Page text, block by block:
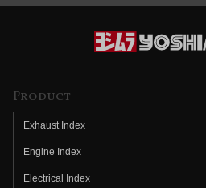
Product
Exhaust Index
Engine Index
Electrical Index